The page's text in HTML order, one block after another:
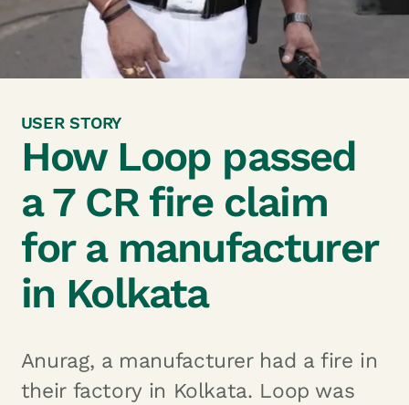
USER STORY
How Loop passed
a 7 CR fire claim
for a manufacturer
in Kolkata
Anurag, a manufacturer had a fire in
their factory in Kolkata. Loop was